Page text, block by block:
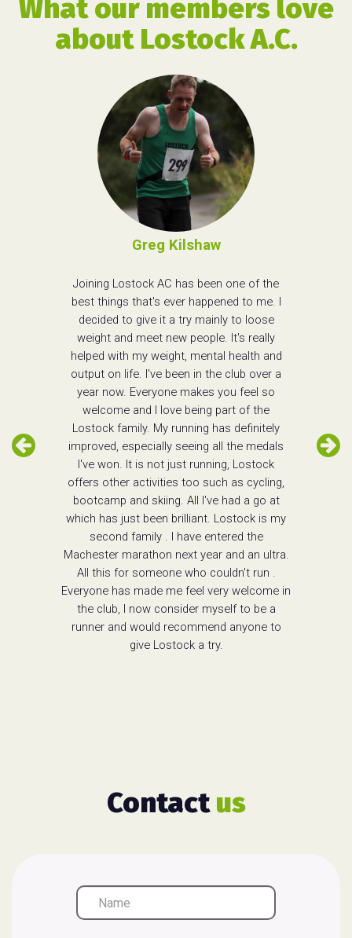
What our members love
about Lostock A.C.
Greg Kilshaw
Joining Lostock AC has been one of the
best things that's ever happened to me. I
decided to give it a try mainly to loose
weight and meet new people. It's really
helped with my weight, mental health and
output on life. I've been in the club over a
year now. Everyone makes you feel so
welcome and I love being part of the
Lostock family. My running has definitely
improved, especially seeing all the medals
I've won. It is not just running, Lostock
offers other activities too such as cycling,
bootcamp and skiing. All I've had a go at
which has just been brilliant. Lostock is my
second family . I have entered the
Machester marathon next year and an ultra.
All this for someone who couldn't run .
Everyone has made me feel very welcome in
the club, I now consider myself to be a
runner and would recommend anyone to
give Lostock a try.
Contactus